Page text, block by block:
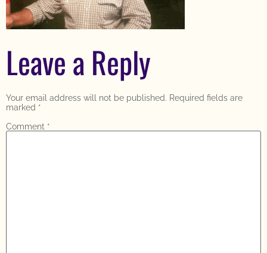
Leave a Reply
Your email address will not be published. Required fields are
marked *
Comment *